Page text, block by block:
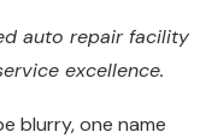
auto repair facility
excellence.
blurry, one name